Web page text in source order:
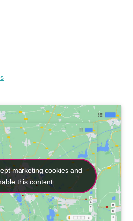
marketing cookies and
this content
marketing cookies and
this content